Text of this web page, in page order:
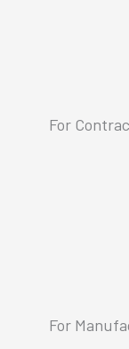
For
For